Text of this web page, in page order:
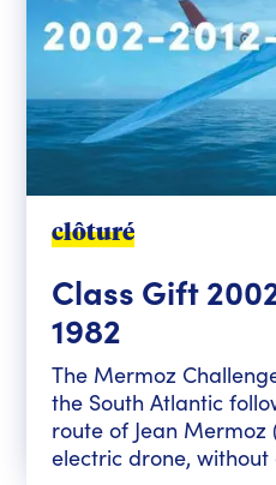
clôturé
Class Gift
1982
The Mermoz
the South Atlantic
route of Jean Mermoz
electric drone, without